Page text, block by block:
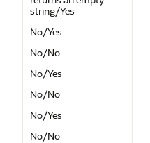
string/Yes
No/Yes
No/No
No/Yes
No/No
No/Yes
No/No